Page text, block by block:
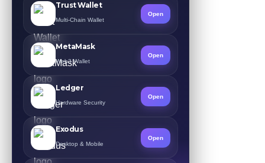
Trust Wallet
Multi-Chain Wallet
Open
MetaMask
Web3 Wallet
Open
Ledger
Hardware Security
Open
Exodus
Desktop & Mobile
Open